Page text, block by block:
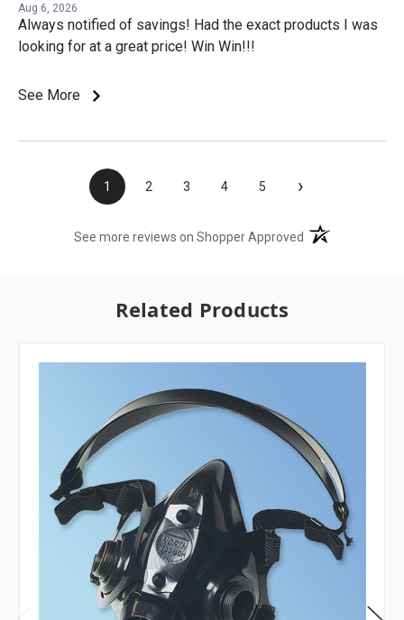
Aug 6, 2026
Always notified of savings! Had the exact products I was
looking for at a great price! Win Win!!!
See More
1 2 3 4 5 ›
See more reviews on Shopper Approved (opens in a new
Related Products